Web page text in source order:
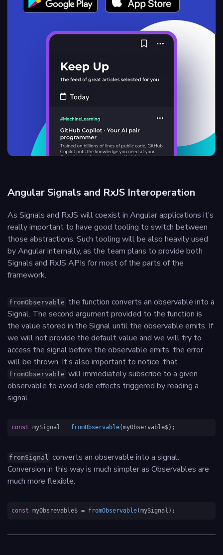
Angular Signals and RxJS Interoperation
As Signals and RxJS will coexist in Angular applications it’s
really important to have good tooling to switch between
those abstractions. Such tooling will be also heavily used
by Angular internally, as the team plans to provide both
Signals and RxJS APIs for most of the parts of the
framework.
fromObservable the function converts an observable into a
Signal. The second argument provided to the function is
the value stored in the Signal until the observable emits. If
we will not provide the default value and we will try to
access the signal before the observable emits, the error
will be thrown. It’s also important to notice, that
fromObservable will immediately subscribe to a given
observable to avoid side effects triggered by reading a
signal.
const mySignal = fromObservable(myObservable$);
fromSignal converts an observable into a signal.
Conversion in this way is much simpler as Observables are
much more flexible.
const myObsrevable$ = fromObservable(mySignal);